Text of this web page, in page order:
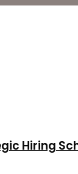
Hiring